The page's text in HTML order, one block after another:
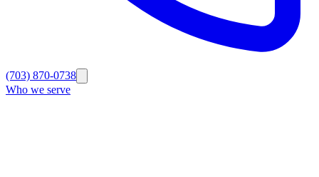
(703) 870-0738
Who we serve